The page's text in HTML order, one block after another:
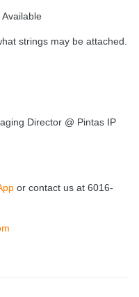
strings may be attached.
Director @ Pintas IP
or contact us at 6016-